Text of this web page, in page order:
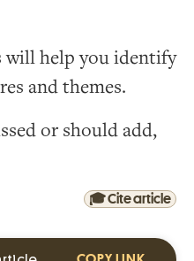
will help you identify
and themes.
or should add,
🎓 Cite article